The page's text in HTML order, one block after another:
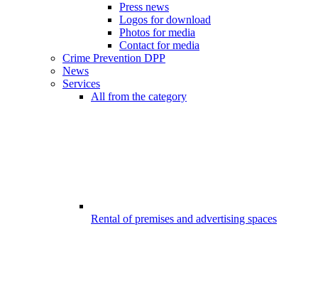
Press news
Logos for download
Photos for media
Contact for media
Crime Prevention DPP
News
Services
All from the category
Rental of premises and advertising spaces